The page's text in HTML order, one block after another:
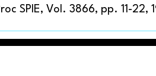
SPIE, Vol. 3866, pp. 11-22,